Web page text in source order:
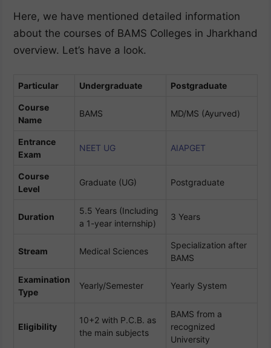
Here, we have mentioned detailed information
about the courses of BAMS Colleges in Jharkhand
overview. Let’s have a look.
Particular Undergraduate Postgraduate
Course
Name
BAMS MD/MS (Ayurved)
Entrance
Exam
NEET UG AIAPGET
Course
Level
Graduate (UG) Postgraduate
Duration
5.5 Years (Including
a 1-year internship)
3 Years
Stream Medical Sciences
Specialization after
BAMS
Examination
Type
Yearly/Semester Yearly System
Eligibility
10+2 with P.C.B. as
the main subjects
BAMS from a
recognized
University